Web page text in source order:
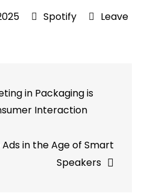
Spotify
Leave
in Packaging is
Interaction
in the Age of Smart
Speakers